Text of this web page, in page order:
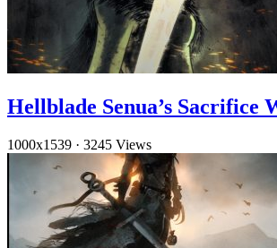
Hellblade Senua’s Sacrifice
1000x1539 · 3245 Views